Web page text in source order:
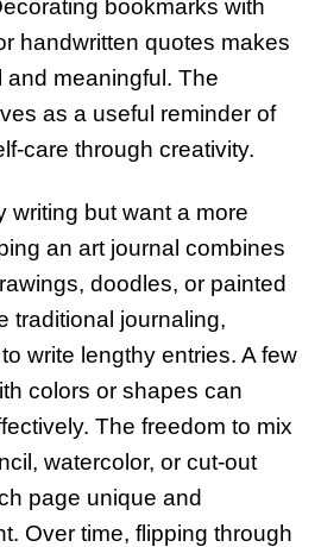
bookmarks with
handwritten quotes makes
meaningful. The
as a useful reminder of
care through creativity.
writing but want a more
an art journal combines
doodles, or painted
traditional journaling,
write lengthy entries. A few
colors or shapes can
The freedom to mix
watercolor, or cut-out
page unique and
Over time, flipping through